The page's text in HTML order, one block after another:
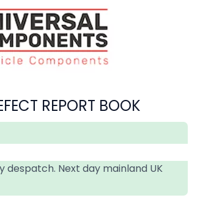
REPORT BOOK
Next day mainland UK